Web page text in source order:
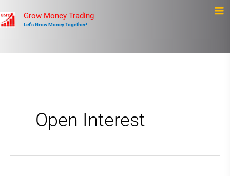
to
Grow Money Trading
Let's Grow Money Together!
Open Interest